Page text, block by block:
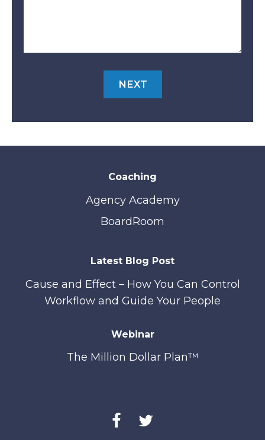
Coaching
Agency Academy
BoardRoom
Latest Blog Post
Cause and Effect – How You Can Control
Workflow and Guide Your People
Webinar
The Million Dollar Plan™